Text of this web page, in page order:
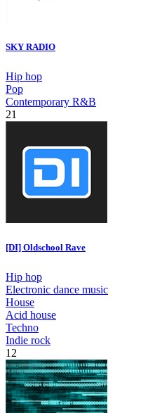
SKY RADIO
Hip hop
Pop
Contemporary R&B
21
[DI] Oldschool Rave
Hip hop
Electronic dance music
House
Acid house
Techno
Indie rock
12